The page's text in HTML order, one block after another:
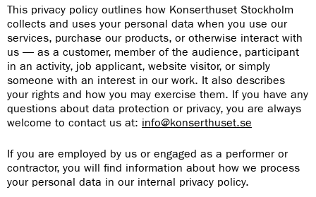
This privacy policy outlines how Konserthuset Stockholm
collects and uses your personal data when you use our
services, purchase our products, or otherwise interact with
us — as a customer, member of the audience, participant
in an activity, job applicant, website visitor, or simply
someone with an interest in our work. It also describes
your rights and how you may exercise them. If you have any
questions about data protection or privacy, you are always
welcome to contact us at: info@konserthuset.se
If you are employed by us or engaged as a performer or
contractor, you will find information about how we process
your personal data in our internal privacy policy.